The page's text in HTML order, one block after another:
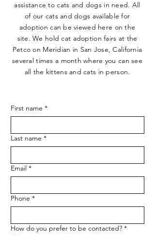
assistance to cats and dogs in need. All
of our cats and dogs available for
adoption can be viewed here on the
site. We hold cat adoption fairs at the
Petco on Meridian in San Jose, California
several times a month where you can see
all the kittens and cats in person.
First name *
Last name *
Email *
Phone *
How do you prefer to be contacted? *